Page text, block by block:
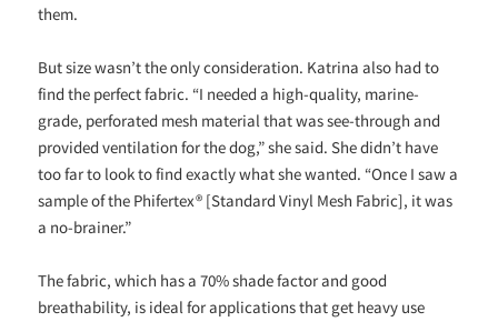
them.
But size wasn’t the only consideration. Katrina also had to
find the perfect fabric. “I needed a high-quality, marine-
grade, perforated mesh material that was see-through and
provided ventilation for the dog,” she said. She didn’t have
too far to look to find exactly what she wanted. “Once I saw a
sample of the Phifertex® [Standard Vinyl Mesh Fabric], it was
a no-brainer.”
The fabric, which has a 70% shade factor and good
breathability, is ideal for applications that get heavy use